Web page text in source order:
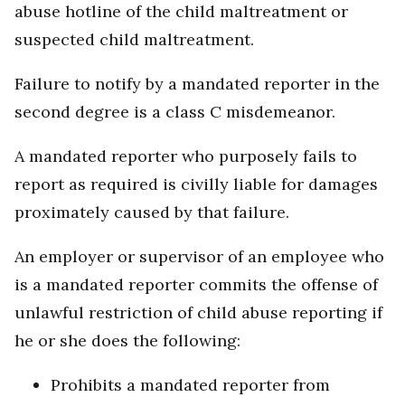
abuse hotline of the child maltreatment or
suspected child maltreatment.
Failure to notify by a mandated reporter in the
second degree is a class C misdemeanor.
A mandated reporter who purposely fails to
report as required is civilly liable for damages
proximately caused by that failure.
An employer or supervisor of an employee who
is a mandated reporter commits the offense of
unlawful restriction of child abuse reporting if
he or she does the following:
Prohibits a mandated reporter from